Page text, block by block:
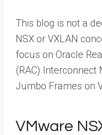
This blog is not a
NSX or VXLAN
focus on Oracle
(RAC) Interconnect
Jumbo Frames on
VMware